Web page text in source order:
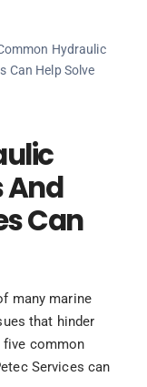
Hydraulic
Can Help Solve
And
Can
many marine
that hinder
five common
Services can